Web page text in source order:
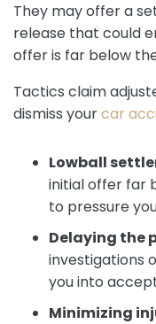
They may offer a
release that could
offer is far below
Tactics claim
dismiss yourcar
Lowball
initial offer far
to pressure
Delaying the
investigations
you into
Minimizing